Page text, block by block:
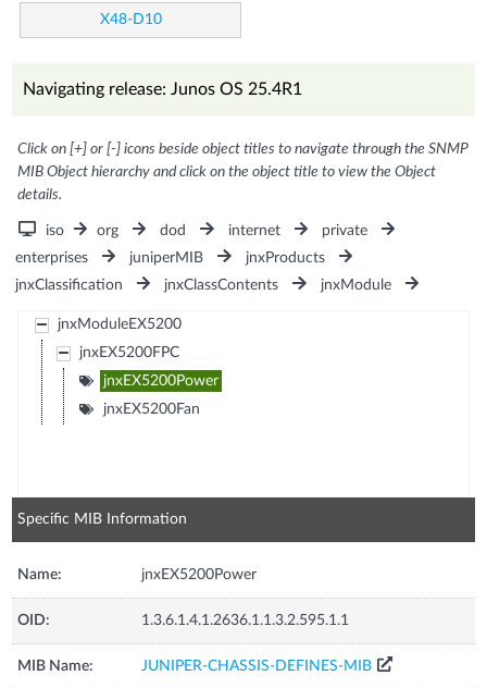
X48-D10
Navigating release: Junos OS 25.4R1
Click on [+] or [-] icons beside object titles to navigate through the SNMP
MIB Object hierarchy and click on the object title to view the Object
details.
iso org dod internet
private
enterprises
juniperMIB
jnxProducts
jnxClassification
jnxClassContents jnxModule
jnxModuleEX5200
jnxEX5200FPC
jnxEX5200Power
jnxEX5200Fan
Specific MIB Information
Name: jnxEX5200Power
OID: 1.3.6.1.4.1.2636.1.1.3.2.595.1.1
MIB Name: JUNIPER-CHASSIS-DEFINES-MIB